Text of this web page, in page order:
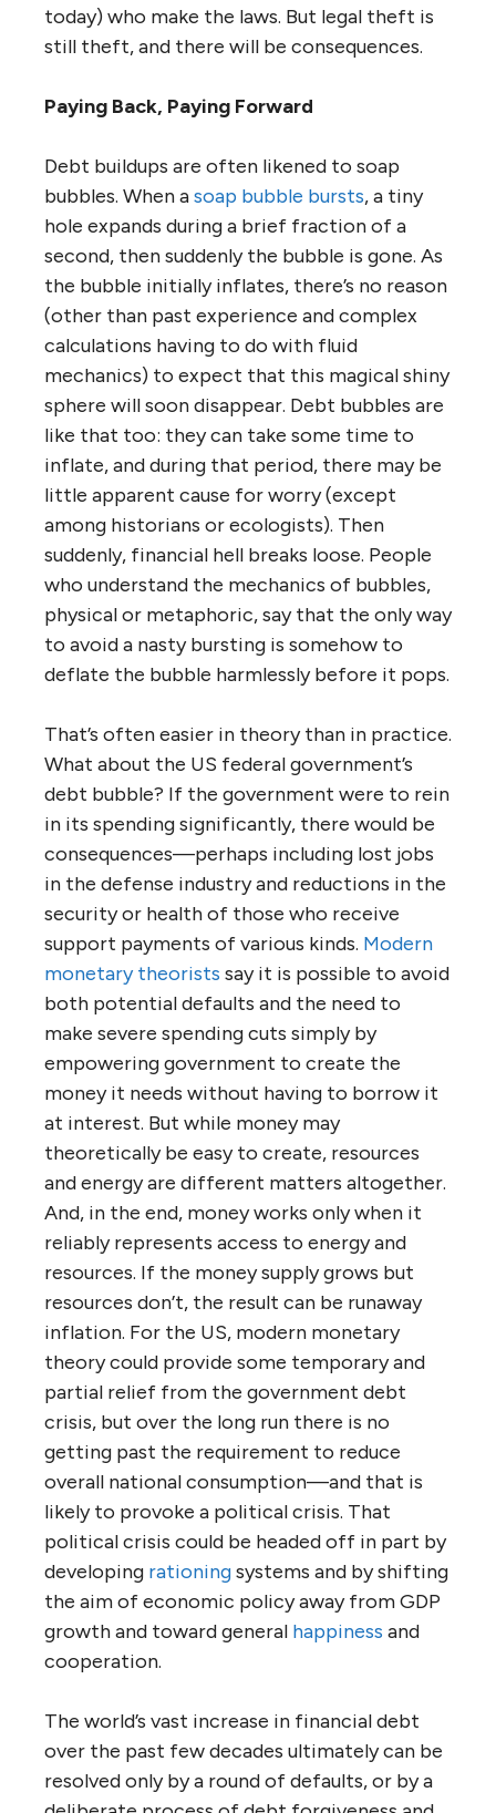
today) who make the laws. But legal theft is
still theft, and there will be consequences.
Paying Back, Paying Forward
Debt buildups are often likened to soap
bubbles. When asoap bubble bursts, a tiny
hole expands during a brief fraction of a
second, then suddenly the bubble is gone. As
the bubble initially inflates, there’s no reason
(other than past experience and complex
calculations having to do with fluid
mechanics) to expect that this magical shiny
sphere will soon disappear. Debt bubbles are
like that too: they can take some time to
inflate, and during that period, there may be
little apparent cause for worry (except
among historians or ecologists). Then
suddenly, financial hell breaks loose. People
who understand the mechanics of bubbles,
physical or metaphoric, say that the only way
to avoid a nasty bursting is somehow to
deflate the bubble harmlessly before it pops.
That’s often easier in theory than in practice.
What about the US federal government’s
debt bubble? If the government were to rein
in its spending significantly, there would be
consequences—perhaps including lost jobs
in the defense industry and reductions in the
security or health of those who receive
support payments of various kinds. Modern
monetary theorists say it is possible to avoid
both potential defaults and the need to
make severe spending cuts simply by
empowering government to create the
money it needs without having to borrow it
at interest. But while money may
theoretically be easy to create, resources
and energy are different matters altogether.
And, in the end, money works only when it
reliably represents access to energy and
resources. If the money supply grows but
resources don’t, the result can be runaway
inflation. For the US, modern monetary
theory could provide some temporary and
partial relief from the government debt
crisis, but over the long run there is no
getting past the requirement to reduce
overall national consumption—and that is
likely to provoke a political crisis. That
political crisis could be headed off in part by
developing rationingsystems and by shifting
the aim of economic policy away from GDP
growth and toward general happiness and
cooperation.
The world’s vast increase in financial debt
over the past few decades ultimately can be
resolved only by a round of defaults, or by a